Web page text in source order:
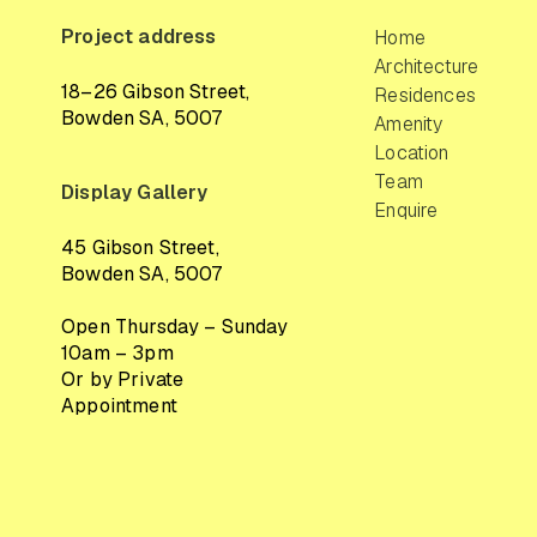
Home
Architecture
Residences
Amenity
Location
Team
Enquire
Project address
18–26 Gibson Street,
Bowden SA, 5007
Display Gallery
45 Gibson Street,
Bowden SA, 5007
Open Thursday – Sunday
10am – 3pm
Or by Private
Appointment